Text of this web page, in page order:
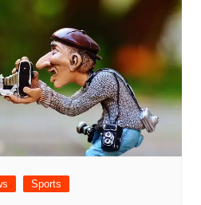
Sports